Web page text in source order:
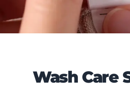
Wash Care